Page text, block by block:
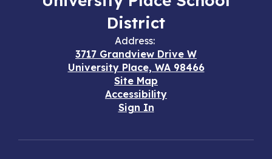
District
Address:
3717 Grandview Drive W
University Place, WA 98466
Site Map
Accessibility
Sign In